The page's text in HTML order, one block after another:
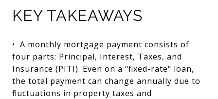
KEY TAKEAWAYS
• A monthly mortgage payment consists of
four parts: Principal, Interest, Taxes, and
Insurance (PITI). Even on a "fixed-rate" loan,
the total payment can change annually due to
fluctuations in property taxes and